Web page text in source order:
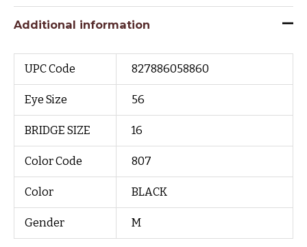
Additional information
UPC Code 827886058860
Eye Size 56
BRIDGE SIZE 16
Color Code 807
Color BLACK
Gender M